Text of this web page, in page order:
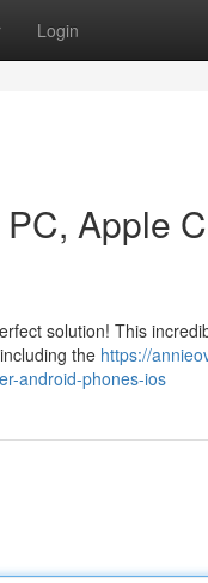
Login
Apple
solution! This
the https://
android-phones-ios